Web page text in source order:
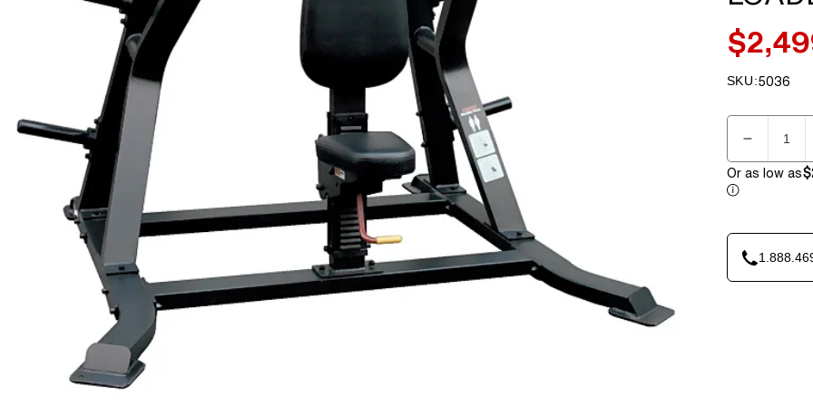
Sale
price
SKU:SKU:
5036
Quantity
quantity
Shoulder
Press
Or as low as